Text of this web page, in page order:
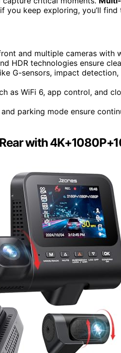
you keep exploring, you’ll
and multiple cameras with
HDR technologies ensure
G-sensors, impact
as WiFi 6, app control, and
parking mode ensure
with